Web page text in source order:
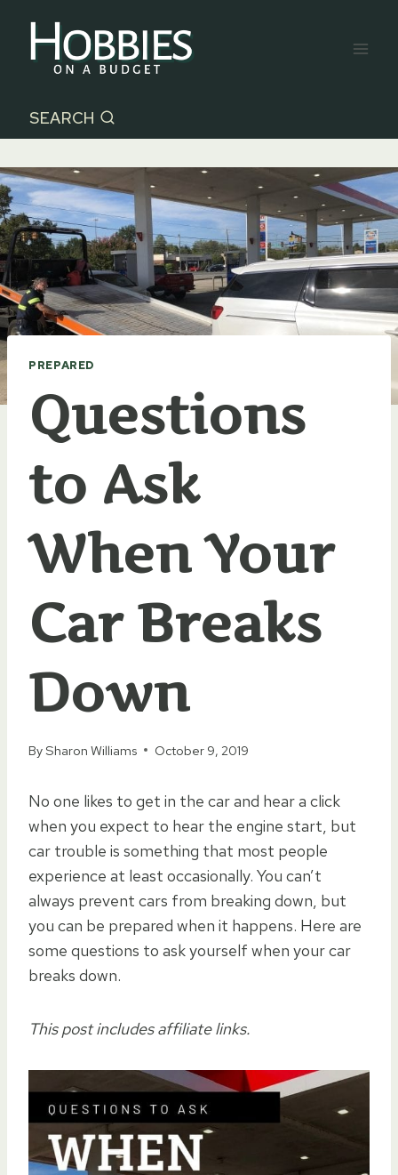
content
SEARCH
PREPARED
Questions
to Ask
When Your
Car Breaks
Down
BySharon Williams October 9, 2019
No one likes to get in the car and hear a click
when you expect to hear the engine start, but
car trouble is something that most people
experience at least occasionally. You can’t
always prevent cars from breaking down, but
you can be prepared when it happens. Here are
some questions to ask yourself when your car
breaks down.
This post includes affiliate links.